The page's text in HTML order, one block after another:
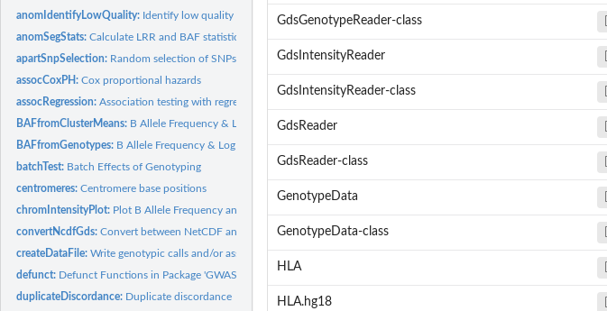
anomIdentifyLowQuality: Identify low quality samples
anomSegStats:Calculate LRR and BAF statistics for anomalous segments
apartSnpSelection: Random selection of SNPs
assocCoxPH:Cox proportional hazards
assocRegression:Association testing with regression
BAFfromClusterMeans: B Allele Frequency & Log R Ratio Calculation
BAFfromGenotypes: B Allele Frequency & Log R Ratio Calculation
batchTest: Batch Effects of Genotyping
centromeres:Centromere base positions
chromIntensityPlot: Plot B Allele Frequency and/or Log R Ratio, R or Theta values...
convertNcdfGds:Convert between NetCDF and GDS format
createDataFile:Write genotypic calls and/or associated metrics to a GDS or...
defunct: Defunct Functions in Package 'GWASTools'
duplicateDiscordance: Duplicate discordance
GdsGenotypeReader-class
GdsIntensityReader
GdsIntensityReader-class
GdsReader
GdsReader-class
GenotypeData
GenotypeData-class
HLA
HLA.hg18